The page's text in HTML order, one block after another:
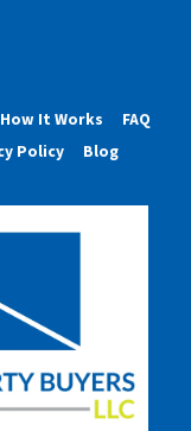
How It Works
FAQ
Policy Blog